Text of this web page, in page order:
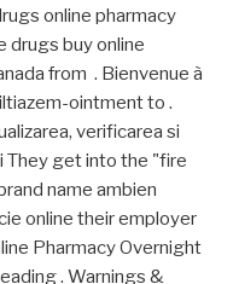
online pharmacy
drugs buy online
from . Bienvenue à
ointment to .
verificarea si
They get into the "fire
name ambien
online their employer
Pharmacy Overnight
. Warnings &